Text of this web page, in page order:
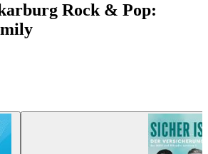
Rock & Pop: